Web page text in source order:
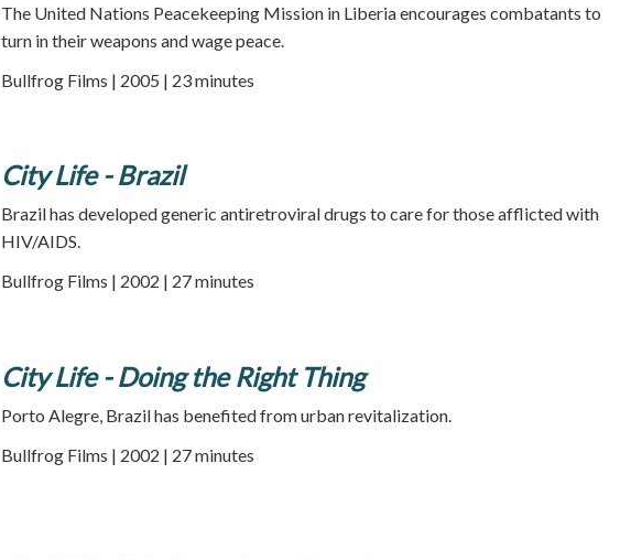
The United Nations Peacekeeping Mission in Liberia encourages combatants to
turn in their weapons and wage peace.
Bullfrog Films | 2005 | 23 minutes
City Life - Brazil
Brazil has developed generic antiretroviral drugs to care for those afflicted with
HIV/AIDS.
Bullfrog Films | 2002 | 27 minutes
City Life - Doing the Right Thing
Porto Alegre, Brazil has benefited from urban revitalization.
Bullfrog Films | 2002 | 27 minutes